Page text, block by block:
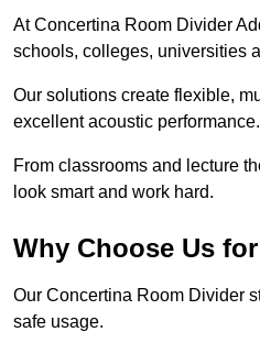
At Concertina Room Divider
schools, colleges, universities
Our solutions create flexible,
excellent acoustic performance.
From classrooms and lecture
look smart and work hard.
Why Choose Us
Our Concertina Room Divider
safe usage.